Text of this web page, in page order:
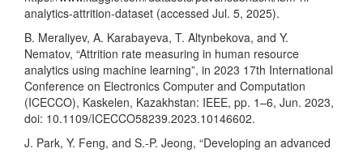
analytics-attrition-dataset (accessed Jul. 5, 2025).
B. Meraliyev, A. Karabayeva, T. Altynbekova, and Y.
Nematov, “Attrition rate measuring in human resource
analytics using machine learning”, in 2023 17th International
Conference on Electronics Computer and Computation
(ICECCO), Kaskelen, Kazakhstan: IEEE, pp. 1–6, Jun. 2023,
doi: 10.1109/ICECCO58239.2023.10146602.
J. Park, Y. Feng, and S.-P. Jeong, “Developing an advanced